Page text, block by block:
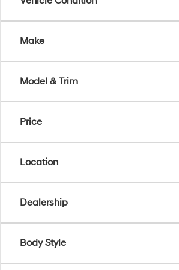
Make
Model & Trim
Price
Location
Dealership
Body Style